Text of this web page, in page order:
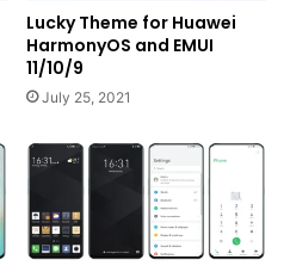
Lucky Theme for Huawei
HarmonyOS and EMUI
11/10/9
July 25, 2021